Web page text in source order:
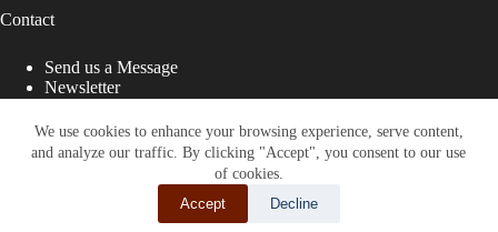
We use cookies to enhance your browsing experience, serve content,
and analyze our traffic. By clicking "Accept", you consent to our use
of cookies.
Accept
Decline
Contact
Send us a Message
Newsletter
That Fight for You
Site designed by: